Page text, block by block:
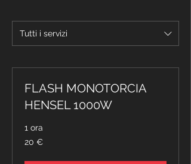
Tutti i servizi
FLASH MONOTORCIA
HENSEL 1000W
1 ora
euro
20 €